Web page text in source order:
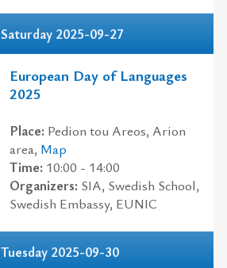
Saturday 2025-09-27
European Day of Languages
2025
Place: Pedion tou Areos, Αrion
area, Map
Time: 10:00 - 14:00
Organizers: SIA, Swedish School,
Swedish Embassy, EUNIC
Tuesday 2025-09-30